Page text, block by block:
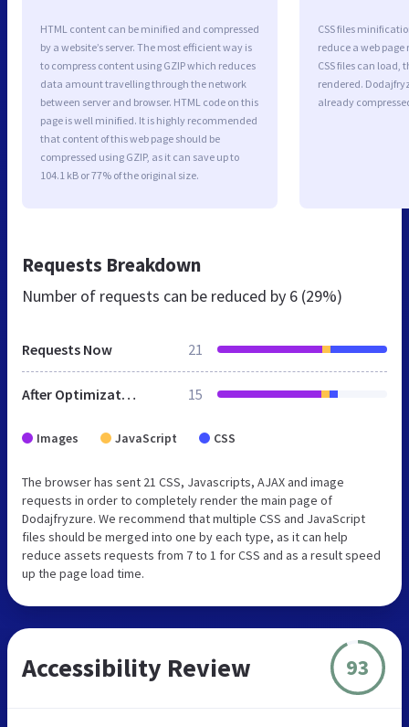
HTML content can be minified and compressed
by a website’s server. The most efficient way is
to compress content using GZIP which reduces
data amount travelling through the network
between server and browser. HTML code on this
page is well minified. It is highly recommended
that content of this web page should be
compressed using GZIP, as it can save up to
104.1 kB or 77% of the original size.
CSS files
reduce a web
CSS files can load,
rendered.
already
Requests Breakdown
Number of requests can be reduced by 6 (29%)
Requests Now 21
After Optimization 15
Images JavaScript CSS
The browser has sent 21 CSS, Javascripts, AJAX and image
requests in order to completely render the main page of
Dodajfryzure. We recommend that multiple CSS and JavaScript
files should be merged into one by each type, as it can help
reduce assets requests from 7 to 1 for CSS and as a result speed
up the page load time.
Accessibility Review 93